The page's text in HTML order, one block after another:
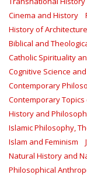
Cinema and History
History of Architecture
Biblical and
Catholic Spirituality
Cognitive Science
Contemporary
Contemporary
History and
Islamic Philosophy,
Islam and Feminism
Natural History and
Philosophical